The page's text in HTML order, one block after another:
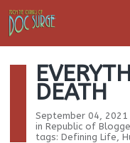
DEATH
September 04, 2021
in Republic of
tags: Defining Life,